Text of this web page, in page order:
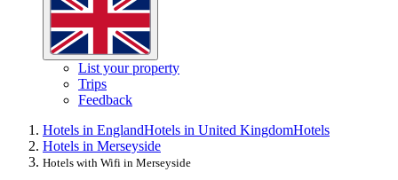
List your property
Trips
Feedback
Hotels in EnglandHotels in United KingdomHotels
Hotels in Merseyside
Hotels with Wifi in Merseyside